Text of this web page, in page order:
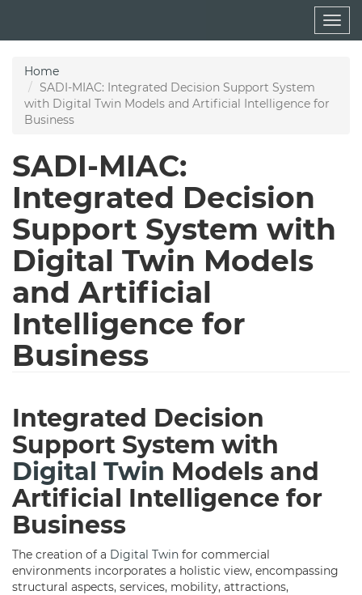
main
Home
SADI-MIAC: Integrated Decision Support System
with Digital Twin Models and Artificial Intelligence for
Business
SADI-MIAC:
Integrated Decision
Support System with
Digital Twin Models
and Artificial
Intelligence for
Business
Integrated Decision
Support System with
Digital Twin Models and
Artificial Intelligence for
Business
The creation of a Digital Twin for commercial
environments incorporates a holistic view, encompassing
structural aspects, services, mobility, attractions,